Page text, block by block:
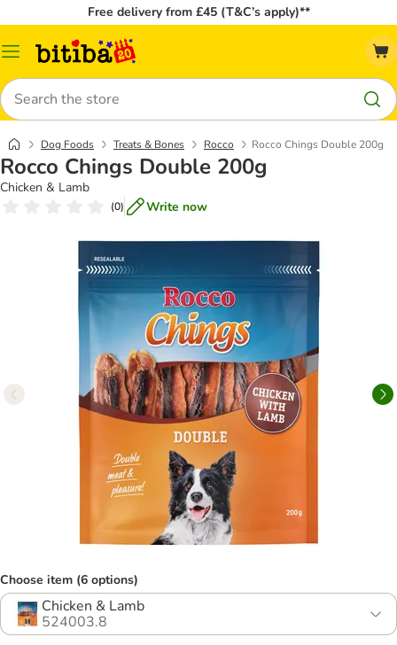
Free delivery from £45 (T&C’s apply)**
Catalog
Search
Dog Foods Treats & Bones Rocco Rocco Chings Double 200g
Rocco Chings Double 200g
Chicken & Lamb
(0) Write now
Choose item (6 options)
Chicken & Lamb
524003.8